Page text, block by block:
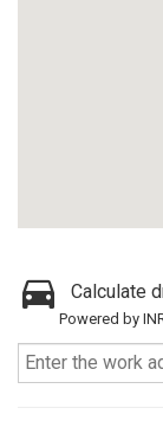
Calculate
Powered by